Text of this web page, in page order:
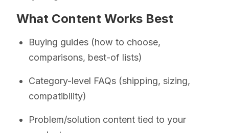
What Content Works Best
Buying guides (how to choose,
comparisons, best-of lists)
Category-level FAQs (shipping, sizing,
compatibility)
Problem/solution content tied to your